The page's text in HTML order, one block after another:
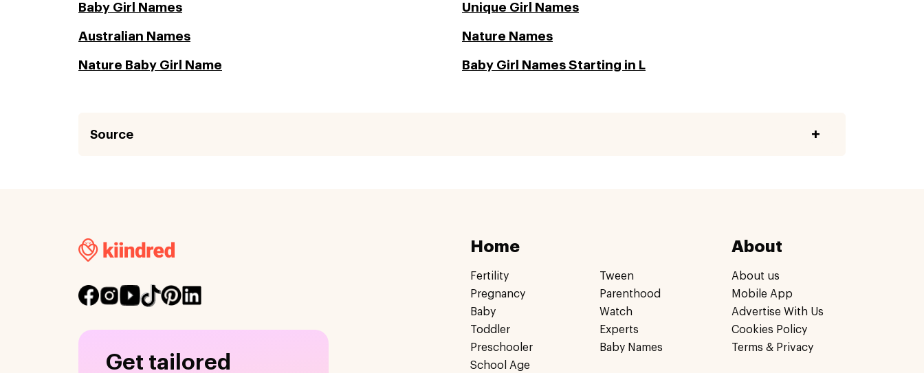
Baby Girl Names Unique Girl Names
Australian Names Nature Names
Nature Baby Girl Name Baby Girl Names Starting in L
Source
Get tailored
Home
Fertility
Pregnancy
Baby
Toddler
Preschooler
School Age
Tween
Parenthood
Watch
Experts
Baby Names
About
About us
Mobile App
Advertise With Us
Cookies Policy
Terms & Privacy